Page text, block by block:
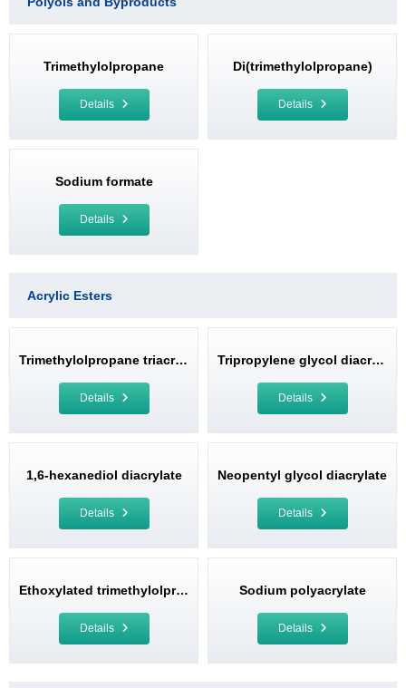
Trimethylolpropane
Details
Di(trimethylolpropane)
Details
Sodium formate
Details
Acrylic Esters
Trimethylolpropane triacrylate
Details
Tripropylene glycol diacrylate
Details
1,6-hexanediol diacrylate
Details
Neopentyl glycol diacrylate
Details
Ethoxylated trimethylolpropane triacrylate
Details
Sodium polyacrylate
Details